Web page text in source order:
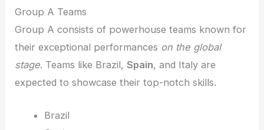
Group A Teams
Group A consists of powerhouse teams known for
their exceptional performances on the global
stage. Teams like Brazil,Spain, and Italy are
expected to showcase their top-notch skills.
Brazil